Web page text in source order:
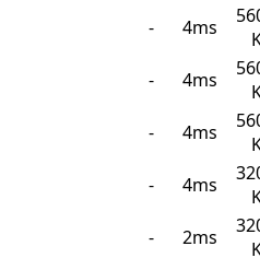
- 4ms
- 4ms
- 4ms
- 4ms
- 2ms